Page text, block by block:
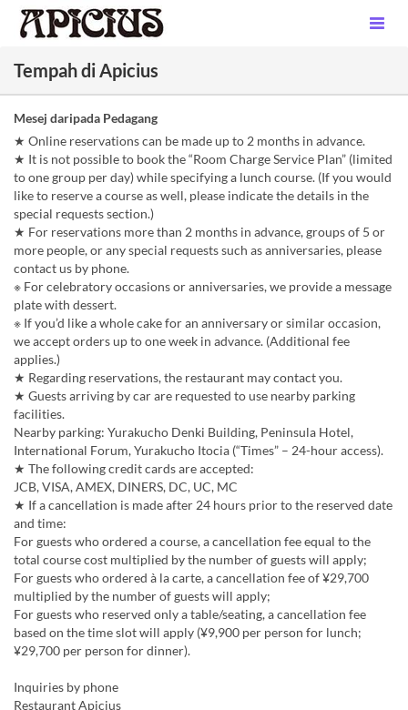
Tempah di Apicius
Mesej daripada Pedagang
★ Online reservations can be made up to 2 months in advance.
★ It is not possible to book the “Room Charge Service Plan” (limited
to one group per day) while specifying a lunch course. (If you would
like to reserve a course as well, please indicate the details in the
special requests section.)
★ For reservations more than 2 months in advance, groups of 5 or
more people, or any special requests such as anniversaries, please
contact us by phone.
※ For celebratory occasions or anniversaries, we provide a message
plate with dessert.
※ If you’d like a whole cake for an anniversary or similar occasion,
we accept orders up to one week in advance. (Additional fee
applies.)
★ Regarding reservations, the restaurant may contact you.
★ Guests arriving by car are requested to use nearby parking
facilities.
Nearby parking: Yurakucho Denki Building, Peninsula Hotel,
International Forum, Yurakucho Itocia (“Times” – 24-hour access).
★ The following credit cards are accepted:
JCB, VISA, AMEX, DINERS, DC, UC, MC
★ If a cancellation is made after 24 hours prior to the reserved date
and time:
For guests who ordered a course, a cancellation fee equal to the
total course cost multiplied by the number of guests will apply;
For guests who ordered à la carte, a cancellation fee of ¥29,700
multiplied by the number of guests will apply;
For guests who reserved only a table/seating, a cancellation fee
based on the time slot will apply (¥9,900 per person for lunch;
¥29,700 per person for dinner).
Inquiries by phone
Restaurant Apicius